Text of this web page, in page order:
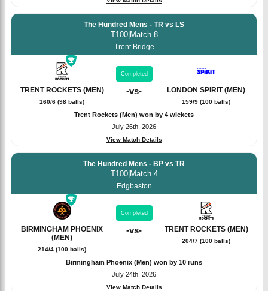
The Hundred Mens - TR vs LS
T100|Match 8
Trent Bridge
TRENT ROCKETS (MEN)
160/6 (98 balls)
Completed
-vs- LONDON SPIRIT (MEN)
159/9 (100 balls)
Trent Rockets (Men) won by 4 wickets
July 26th, 2026
View Match Details
The Hundred Mens - BP vs TR
T100|Match 4
Edgbaston
BIRMINGHAM PHOENIX
(MEN)
214/4 (100 balls)
Completed
-vs- TRENT ROCKETS (MEN)
204/7 (100 balls)
Birmingham Phoenix (Men) won by 10 runs
July 24th, 2026
View Match Details